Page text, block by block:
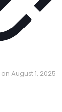
on August 1, 2025